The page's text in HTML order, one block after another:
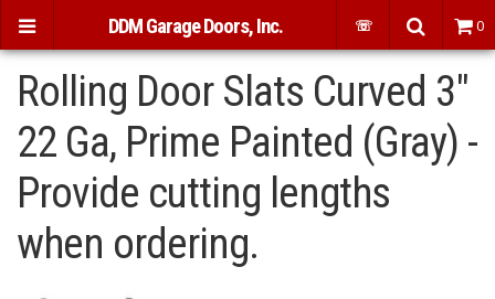
Rolling Door Slats Curved 3"
22 Ga, Prime Painted (Gray) -
Provide cutting lengths
when ordering.
DDM Garage Doors, Inc. ☏ 0